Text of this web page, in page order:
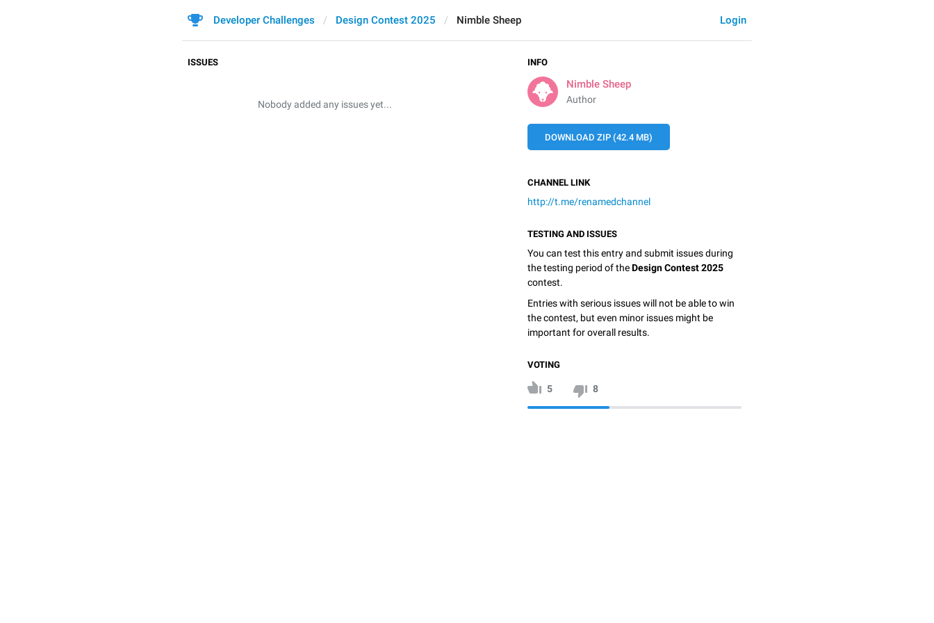
Login
Developer Challenges Design Contest 2025 Nimble Sheep
INFO
Nimble Sheep
Author
DOWNLOAD ZIP (42.4 MB)
CHANNEL LINK
http://t.me/renamedchannel
TESTING AND ISSUES
You can test this entry and submit issues during
the testing period of theDesign Contest 2025
contest.
Entries with serious issues will not be able to win
the contest, but even minor issues might be
important for overall results.
VOTING
5 8
ISSUES
Nobody added any issues yet...